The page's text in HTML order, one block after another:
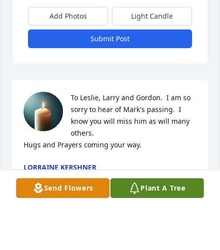
Add Photos Light Candle
Submit Post
To Leslie, Larry and Gordon.  I am so
sorry to hear of Mark's passing.  I
know you will miss him as will many
others.
Hugs and Prayers coming your way.
LORRAINE KERSHNER
Apr 17, 2025
Send Flowers Plant A Tree